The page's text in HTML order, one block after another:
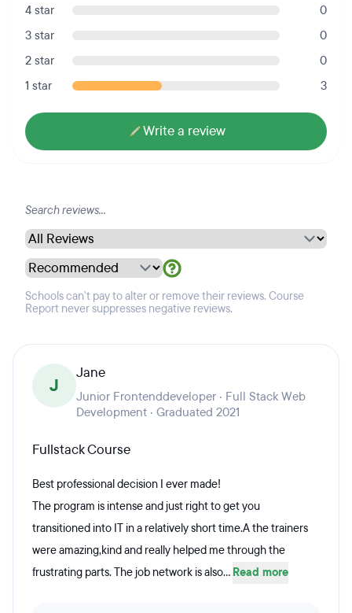
4 star
0
3 star
0
2 star
0
1 star
3
Write a review
Schools can't pay to alter or remove their reviews. Course
Report never suppresses negative reviews.
J
Jane
Junior Frontenddeveloper · Full Stack Web
Development · Graduated 2021
Fullstack Course
Best professional decision I ever made!
The program is intense and just right to get you
transitioned into IT in a relatively short time.A the trainers
were amazing,kind and really helped me through the
frustrating parts. The job network is also... Read more